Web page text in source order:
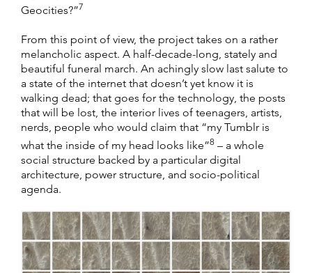
Geocities?”7
From this point of view, the project takes on a rather
melancholic aspect. A half-decade-long, stately and
beautiful funeral march. An achingly slow last salute to
a state of the internet that doesn’t yet know it is
walking dead; that goes for the technology, the posts
that will be lost, the interior lives of teenagers, artists,
nerds, people who would claim that “my Tumblr is
what the inside of my head looks like”8 – a whole
social structure backed by a particular digital
architecture, power structure, and socio-political
agenda.